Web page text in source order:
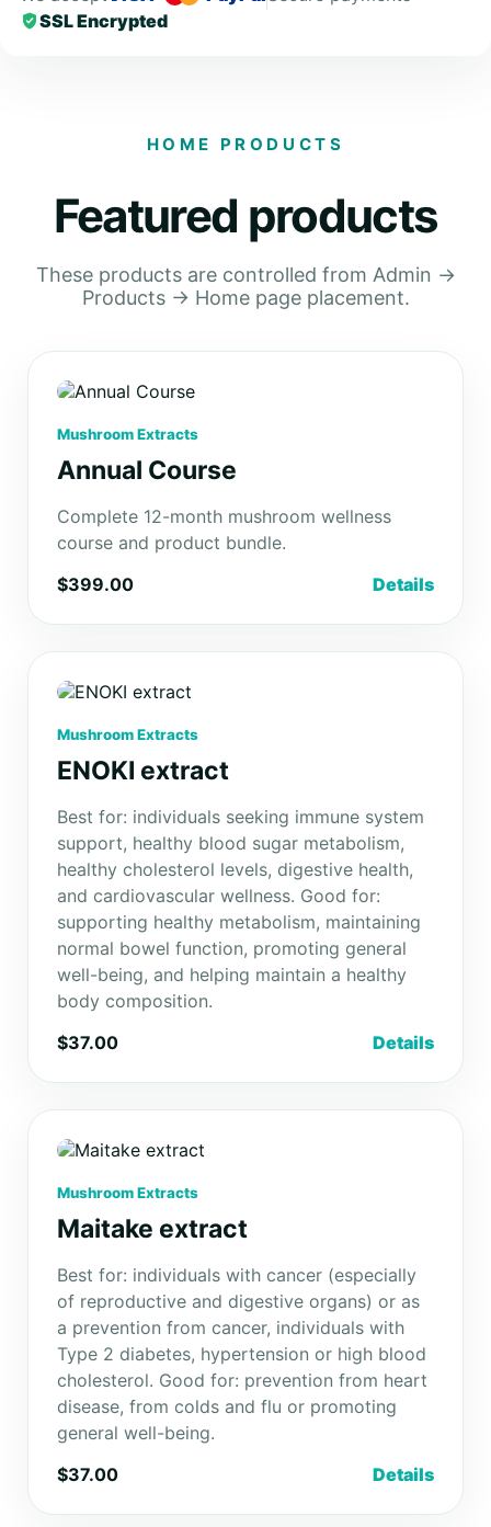
SSL Encrypted
HOME PRODUCTS
Featured products
These products are controlled from Admin →
Products → Home page placement.
Mushroom Extracts
Annual Course
Complete 12-month mushroom wellness
course and product bundle.
$399.00
Details
Mushroom Extracts
ENOKI extract
Best for: individuals seeking immune system
support, healthy blood sugar metabolism,
healthy cholesterol levels, digestive health,
and cardiovascular wellness. Good for:
supporting healthy metabolism, maintaining
normal bowel function, promoting general
well-being, and helping maintain a healthy
body composition.
$37.00
Details
Mushroom Extracts
Maitake extract
Best for: individuals with cancer (especially
of reproductive and digestive organs) or as
a prevention from cancer, individuals with
Type 2 diabetes, hypertension or high blood
cholesterol. Good for: prevention from heart
disease, from colds and flu or promoting
general well-being.
$37.00
Details